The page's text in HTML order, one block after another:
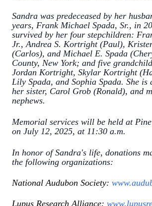
Sandra was predeceased by her
years, Frank Michael Spada, Sr., in
survived by her four stepchildren:
Jr., Andrea S. Kortright (Paul),
(Carlos), and Michael E. Spada
County, New York; and five
Jordan Kortright, Skylar Kortright
Lily Spada, and Sophia Spada. She is
her sister, Carol Grob (Ronald), and
nephews.
Memorial services will be held at
on July 12, 2025, at 11:30 a.m.
In honor of Sandra's life, donations
the following organizations:
National Audubon Society:
Lupus Research Alliance: